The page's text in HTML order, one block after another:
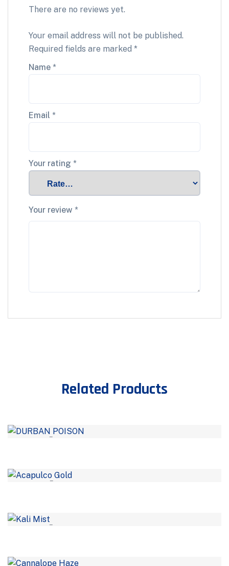
There are no reviews yet.
Your email address will not be published.
Required fields are marked *
Name *
Email *
Your rating *
Your review *
Related Products
–
–
–